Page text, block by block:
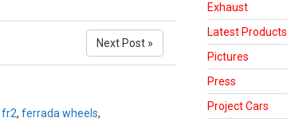
Next Post »
fr2,ferrada wheels,
Exhaust
Latest Products
Pictures
Press
Project Cars